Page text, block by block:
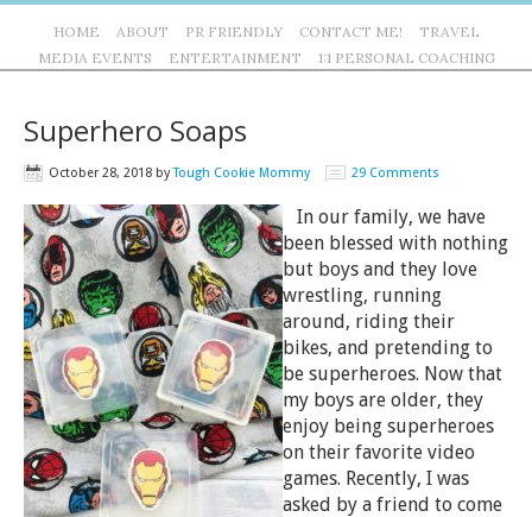
HOME ABOUT PR FRIENDLY CONTACT ME!
TRAVEL
MEDIA EVENTS
ENTERTAINMENT 1:1 PERSONAL COACHING
Superhero Soaps
October 28, 2018 byTough Cookie Mommy 29 Comments
In our family, we have
been blessed with nothing
but boys and they love
wrestling, running
around, riding their
bikes, and pretending to
be superheroes. Now that
my boys are older, they
enjoy being superheroes
on their favorite video
games. Recently, I was
asked by a friend to come